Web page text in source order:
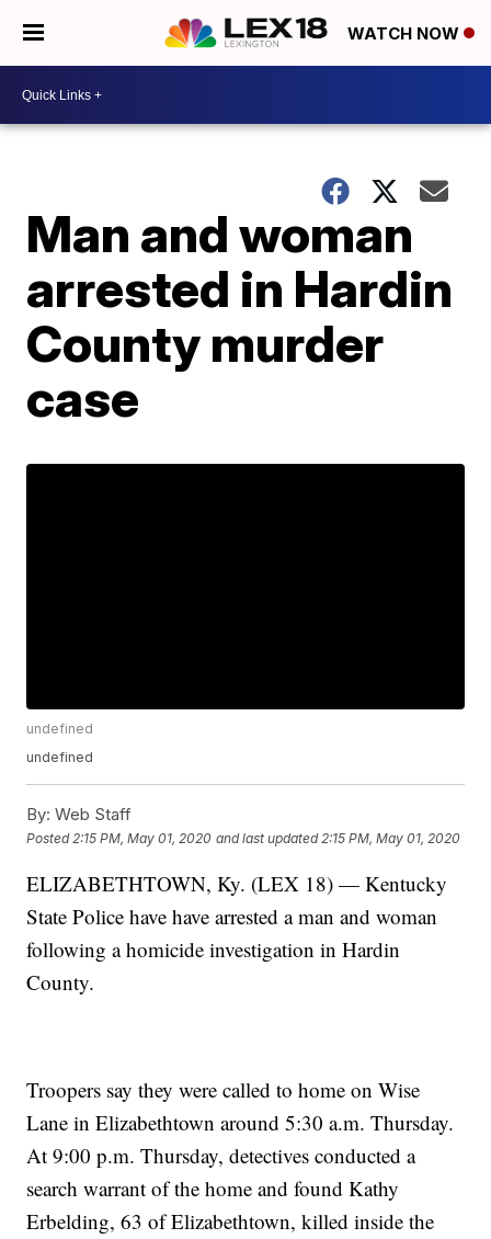
WATCH NOW
Man and woman
arrested in Hardin
County murder
case
undefined
undefined
By: Web Staff
Posted 2:15 PM, May 01, 2020 and last updated 2:15 PM, May 01, 2020
ELIZABETHTOWN, Ky. (LEX 18) — Kentucky
State Police have have arrested a man and woman
following a homicide investigation in Hardin
County.
Troopers say they were called to home on Wise
Lane in Elizabethtown around 5:30 a.m. Thursday.
At 9:00 p.m. Thursday, detectives conducted a
search warrant of the home and found Kathy
Erbelding, 63 of Elizabethtown, killed inside the